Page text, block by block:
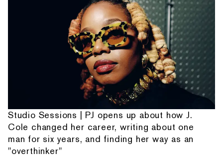
Studio Sessions | PJ opens up about how J.
Cole changed her career, writing about one
man for six years, and finding her way as an
"overthinker"